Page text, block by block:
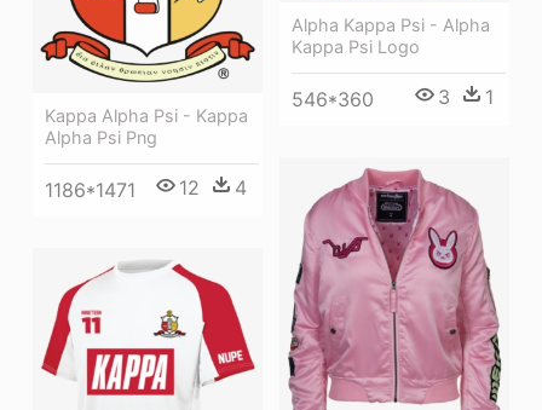
Kappa Alpha Psi - Kappa
Alpha Psi Png
1186*1471 12 4
Alpha Kappa Psi - Alpha
Kappa Psi Logo
546*360 3 1